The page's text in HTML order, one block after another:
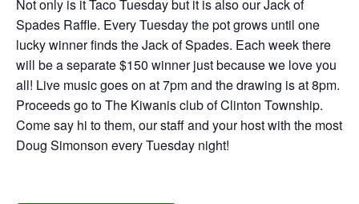
Not only is it Taco Tuesday but it is also our Jack of
Spades Raffle. Every Tuesday the pot grows until one
lucky winner finds the Jack of Spades. Each week there
will be a separate $150 winner just because we love you
all! Live music goes on at 7pm and the drawing is at 8pm.
Proceeds go to The Kiwanis club of Clinton Township.
Come say hi to them, our staff and your host with the most
Doug Simonson every Tuesday night!